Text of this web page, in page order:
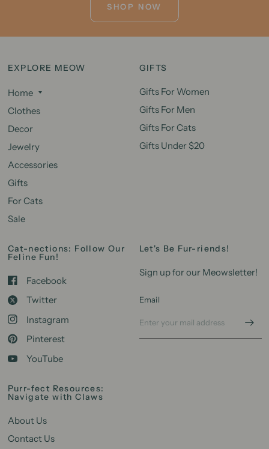
SHOP NOW
EXPLORE MEOW
Home
Clothes
Decor
Jewelry
Accessories
Gifts
For Cats
Sale
GIFTS
Gifts For Women
Gifts For Men
Gifts For Cats
Gifts Under $20
Cat-nections: Follow Our
Feline Fun!
Facebook
Twitter
Instagram
Pinterest
YouTube
Let's Be Fur-riends!
Sign up for our Meowsletter!
Email
Purr-fect Resources:
Navigate with Claws
About Us
Contact Us